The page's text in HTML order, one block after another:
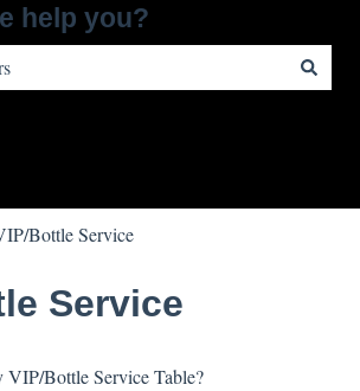
help you?
Bottle Service
Service
VIP/Bottle Service Table?